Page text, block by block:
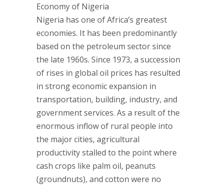
Economy of Nigeria
Nigeria has one of Africa’s greatest
economies. It has been predominantly
based on the petroleum sector since
the late 1960s. Since 1973, a succession
of rises in global oil prices has resulted
in strong economic expansion in
transportation, building, industry, and
government services. As a result of the
enormous inflow of rural people into
the major cities, agricultural
productivity stalled to the point where
cash crops like palm oil, peanuts
(groundnuts), and cotton were no